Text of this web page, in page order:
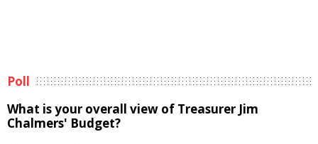
Poll
What is your overall view of Treasurer Jim
Chalmers' Budget?